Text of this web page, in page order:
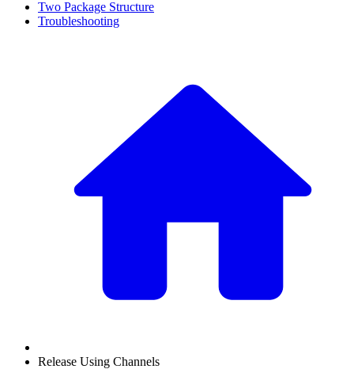
Two Package Structure
Troubleshooting
Release Using Channels